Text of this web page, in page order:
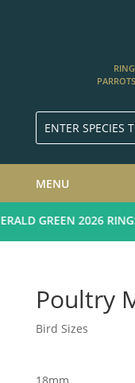
MENU
GREEN 2026 RINGS
Poultry
Bird Sizes